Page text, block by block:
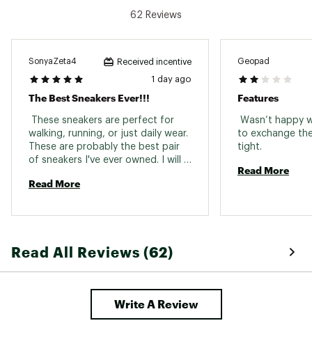
IN-SHOE COMFORT:
Speedboard® midsole delivers stability
and impact absorption, while the
CloudTec® cushioning system is
engineered to deliver additional support
Best for: Running, Road running
Heel-to-toe drop: 8 mm
62 Reviews
SonyaZeta4 Received incentive
1 day ago
The Best Sneakers Ever!!!
These sneakers are perfect for
walking, running, or just daily wear.
These are probably the best pair
of sneakers I've ever owned. I will
Read More
Geopad
Features
Wasn’t happy
to exchange
Read More
Read All Reviews (62)
Write A Review